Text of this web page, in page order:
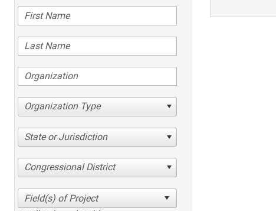
Organization Type
State or Jurisdiction
Congressional District